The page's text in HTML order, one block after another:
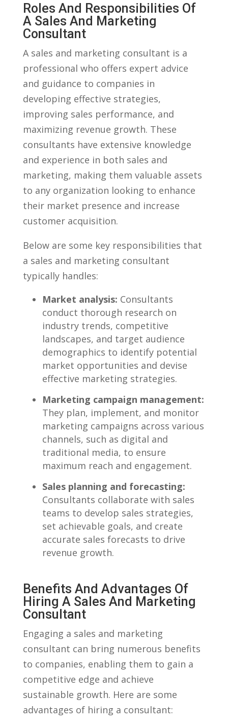
Roles And Responsibilities Of
A Sales ​and Marketing
Consultant
A ​sales and marketing⁣ consultant is a
professional who offers expert advice
and guidance to companies in
developing effective strategies,
improving sales performance, and
maximizing revenue growth. These
consultants have extensive knowledge
⁢and experience in both sales ⁢and
marketing, making them ​valuable assets
to any organization looking to​ enhance
their market presence and increase
customer acquisition.
Below are some key responsibilities that
a sales and marketing consultant
typically handles:
Market analysis: Consultants
conduct thorough research on
industry trends, competitive
landscapes, and target audience
demographics to ⁢identify potential
market opportunities‌ and devise
effective marketing strategies.
Marketing campaign management:
They plan, implement, and monitor
marketing campaigns across ‌various
channels, such as digital and
traditional ​media, to ensure
maximum reach and engagement.
Sales planning​ and forecasting:
Consultants ⁢collaborate with ‍sales​
teams to develop sales strategies,
set achievable ‍goals, and create
accurate sales forecasts to drive
revenue⁣ growth.
Benefits And Advantages‍ Of
Hiring A Sales And Marketing​
Consultant
Engaging a sales ​and⁣ marketing‍
consultant can bring numerous benefits
to companies, enabling them to gain a
competitive edge and achieve
sustainable growth. Here are some
advantages of hiring a ​consultant: